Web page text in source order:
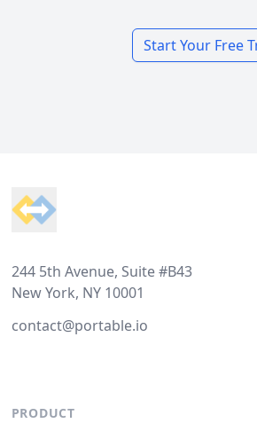
Start Your Free
244 5th Avenue, Suite #B43
New York, NY 10001
contact@portable.io
PRODUCT